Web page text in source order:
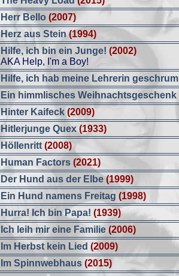
Herr Bello (2007)
Herz aus Stein (1994)
Hilfe, ich bin ein Junge! (2002)
AKA Help, I'm a Boy!
Hilfe, ich hab meine Lehrerin
Ein himmlisches Weihnachtsgeschenk
Hinter Kaifeck (2009)
Hitlerjunge Quex (1933)
Höllenritt (2008)
Human Factors (2021)
Der Hund aus der Elbe (1999)
Ein Hund namens Freitag (1998)
Hurra! Ich bin Papa! (1939)
Ich leih mir eine Familie (2006)
Im Herbst kein Lied(2009)
Im Spinnwebhaus (2015)